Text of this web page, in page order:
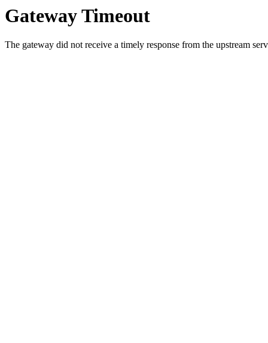
Gateway Timeout
The gateway did not receive a timely response from the upstream